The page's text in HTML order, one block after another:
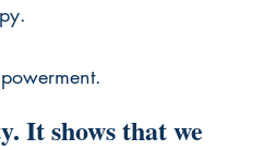
It shows that we